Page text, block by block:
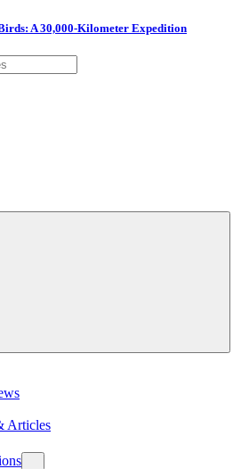
A 30,000-Kilometer Expedition
Articles